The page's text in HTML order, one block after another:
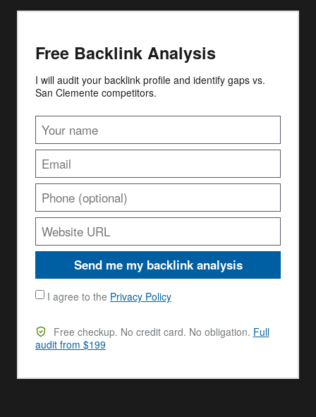
Free Backlink Analysis
I will audit your backlink profile and identify gaps vs.
San Clemente competitors.
Send me my backlink analysis
I agree to the Privacy Policy
Free checkup. No credit card. No obligation. Full
audit from $199